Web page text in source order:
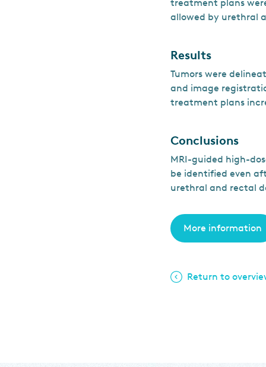
treatment plans
allowed by urethral
Results
Tumors were
and image
treatment plans
Conclusions
MRI-guided high-
be identified even
urethral and rectal
More information
Return to